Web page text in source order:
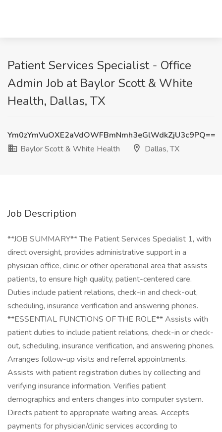
Patient Services Specialist - Office
Admin Job at Baylor Scott & White
Health, Dallas, TX
Ym0zYmVuOXE2aVdOWFBmNmh3eGlWdkZjU3c9PQ==
Baylor Scott & White Health
Dallas, TX
Job Description
**JOB SUMMARY** The Patient Services Specialist 1, with
direct oversight, provides administrative support in a
physician office, clinic or other operational area that assists
patients, to ensure high quality, patient-centered care.
Duties include patient relations, check-in and check-out,
scheduling, insurance verification and answering phones.
**ESSENTIAL FUNCTIONS OF THE ROLE** Assists with
patient duties to include patient relations, check-in or check-
out, scheduling, insurance verification, and answering phones.
Arranges follow-up visits and referral appointments.
Assists with patient registration duties by collecting and
verifying insurance information. Verifies patient
demographics and enters changes into computer system.
Directs patient to appropriate waiting areas. Accepts
payments for physician/clinic services according to